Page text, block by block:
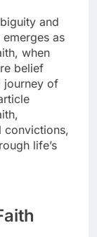
and
as
when
belief
journey of
convictions,
life’s